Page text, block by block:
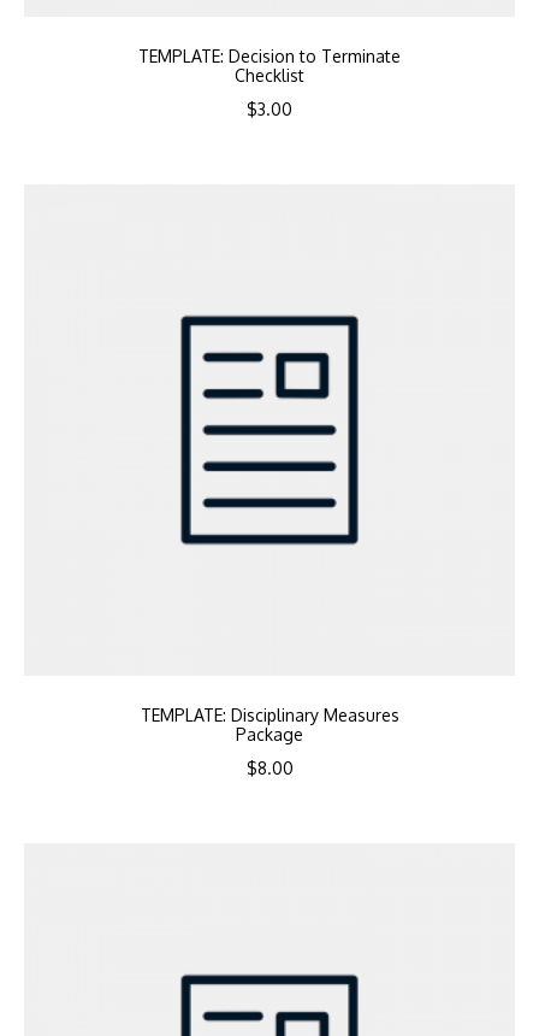
TEMPLATE: Decision to Terminate
Checklist
$3.00
TEMPLATE: Disciplinary Measures
Package
$8.00